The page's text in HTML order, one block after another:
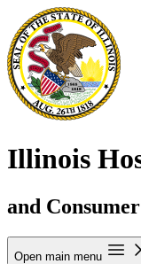
Illinois
and
Open main menu